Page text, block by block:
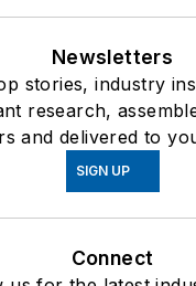
Newsletters
stories, industry
research,
and delivered to
SIGN UP
Connect